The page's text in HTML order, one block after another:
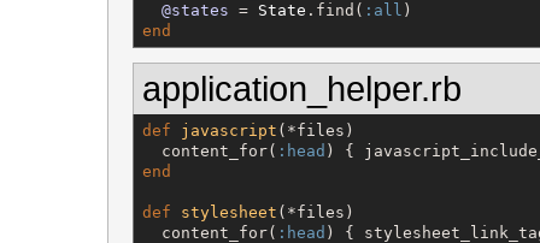
@states = State .find( :all
end
application_helper.rb
def javascript (*files)
  content_for(
:head
end
def stylesheet (*files)
  content_for(
:head